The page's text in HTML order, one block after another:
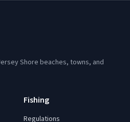
Shore beaches, towns, and
Fishing
Regulations